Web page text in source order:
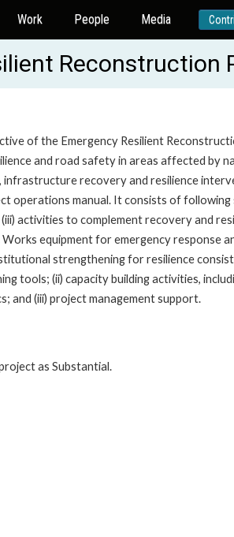
Work People Media
Reconstruction
of the Emergency Resilient
and road safety in areas affected by
recovery and resilience
operations manual. It consists of following
activities to complement recovery and
equipment for emergency response
strengthening for resilience
tools; (ii) capacity building activities,
and (iii) project management support.
as Substantial.